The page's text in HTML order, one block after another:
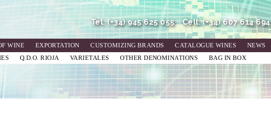
Tel.(+34) 945 625 055 Cell.(+34) 607 614 694
WINE EXPORTATION CUSTOMIZING BRANDS
CATALOGUE WINES
Q.D.O. RIOJA VARIETALES OTHER DENOMINATIONS BAG IN BOX
NEWS